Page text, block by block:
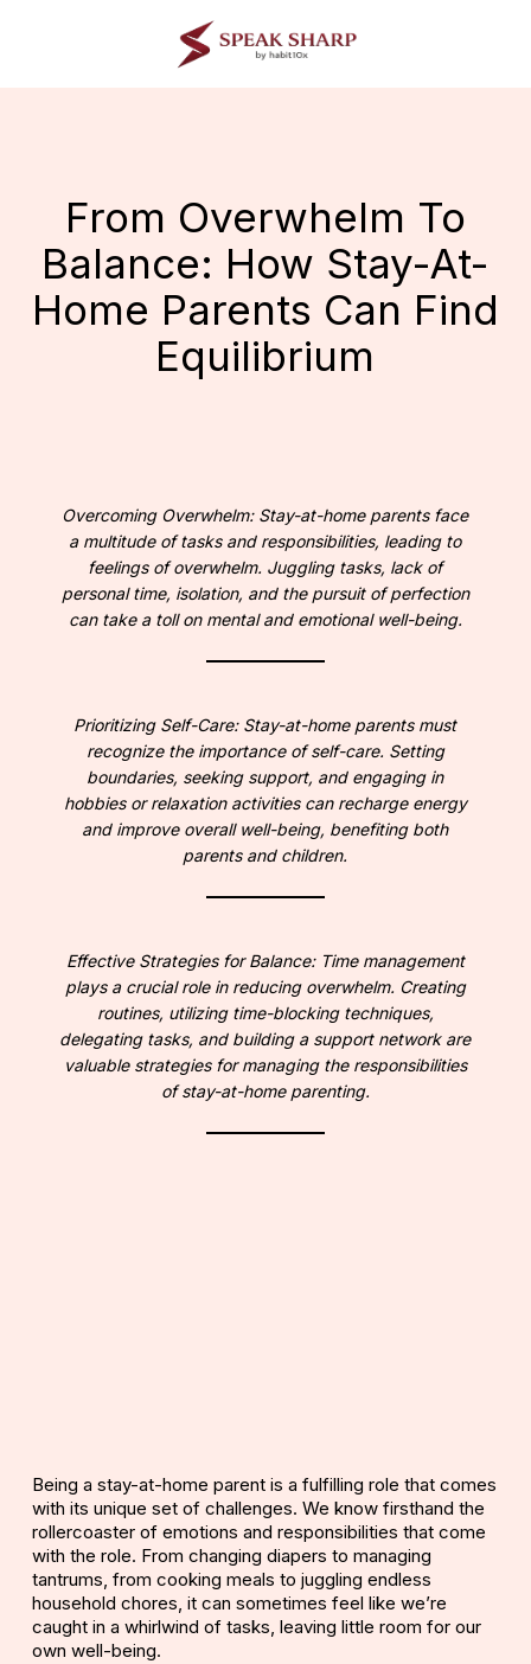
From Overwhelm To
Balance: How Stay-At-
Home Parents Can Find
Equilibrium
Overcoming Overwhelm: Stay-at-home parents face
a multitude of tasks and responsibilities, leading to
feelings of overwhelm. Juggling tasks, lack of
personal time, isolation, and the pursuit of perfection
can take a toll on mental and emotional well-being.
Prioritizing Self-Care: Stay-at-home parents must
recognize the importance of self-care. Setting
boundaries, seeking support, and engaging in
hobbies or relaxation activities can recharge energy
and improve overall well-being, benefiting both
parents and children.
Effective Strategies for Balance: Time management
plays a crucial role in reducing overwhelm. Creating
routines, utilizing time-blocking techniques,
delegating tasks, and building a support network are
valuable strategies for managing the responsibilities
of stay-at-home parenting.
Being a stay-at-home parent is a fulfilling role that comes
with its unique set of challenges. We know firsthand the
rollercoaster of emotions and responsibilities that come
with the role. From changing diapers to managing
tantrums, from cooking meals to juggling endless
household chores, it can sometimes feel like we’re
caught in a whirlwind of tasks, leaving little room for our
own well-being.